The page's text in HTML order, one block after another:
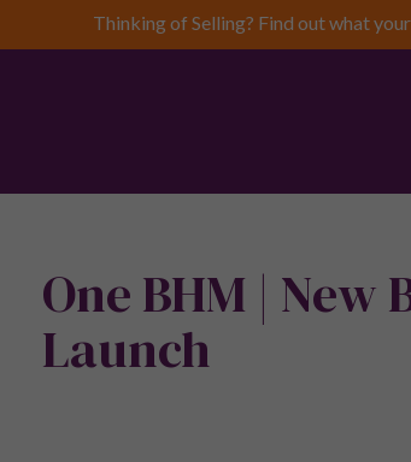
Thinking of Selling? Find out what
One BHM |
Launch